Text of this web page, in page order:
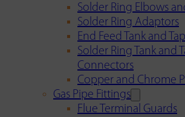
Solder Ring Elbows
Solder Ring Adaptors
End Feed Tank and
Solder Ring Tank and
Connectors
Copper and Chrome
Gas Pipe Fittings
Flue Terminal Guards